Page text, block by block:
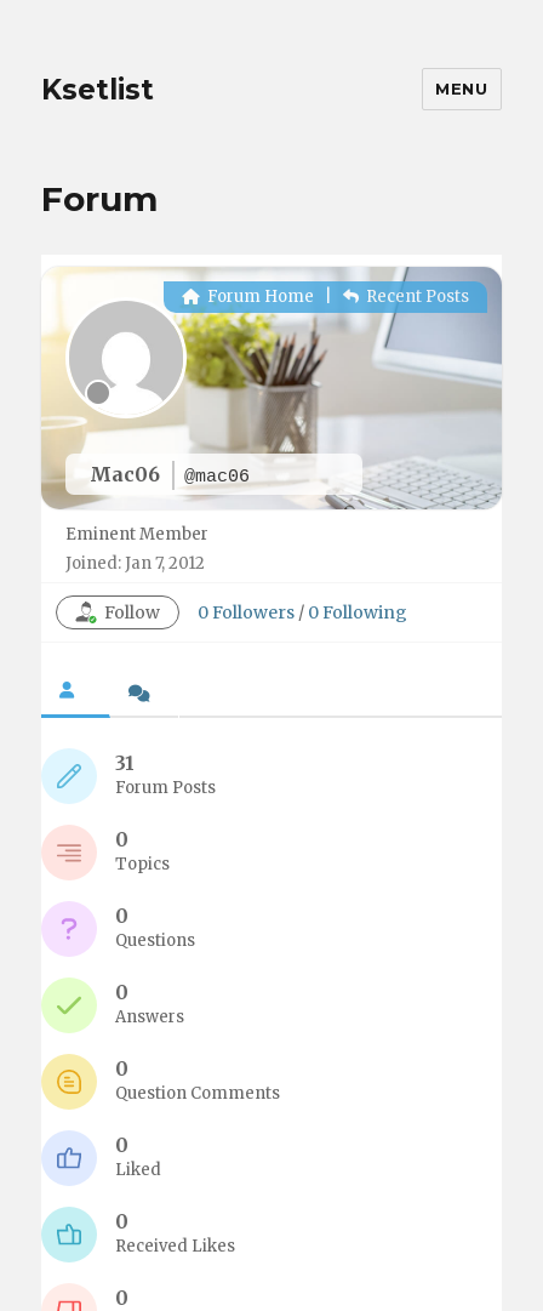
Ksetlist MENU
Forum
Mac06 @mac06
Forum Home Recent Posts
Eminent Member
Joined: Jan 7, 2012
Follow 0Followers / 0Following
31
Forum Posts
0
Topics
0
Questions
0
Answers
0
Question Comments
0
Liked
0
Received Likes
0